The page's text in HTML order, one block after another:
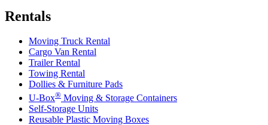
Rentals
Moving Truck Rental
Cargo Van Rental
Trailer Rental
Towing Rental
Dollies & Furniture Pads
U-Box® Moving & Storage Containers
Self-Storage Units
Reusable Plastic Moving Boxes